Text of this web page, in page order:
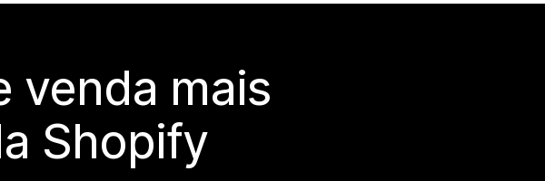
venda mais
Shopify